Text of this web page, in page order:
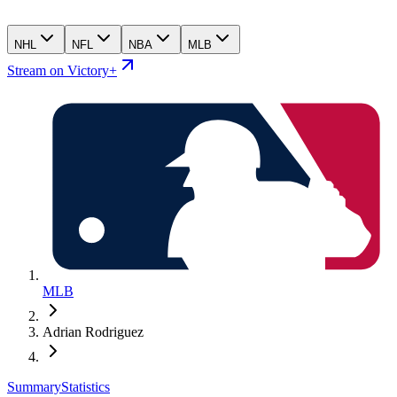
NHL NFL NBA MLB
Stream on Victory+
MLB
Adrian Rodriguez
SummaryStatistics